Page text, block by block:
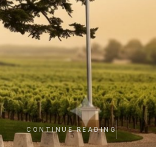
CONTINUE READING